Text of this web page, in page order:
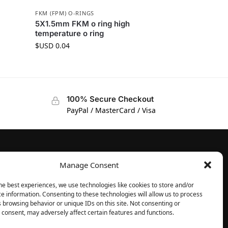
Manage Consent
best experiences, we use technologies like cookies to store and/or
information. Consenting to these technologies will allow us to process
browsing behavior or unique IDs on this site. Not consenting or
may adversely affect certain features and functions.
FKM (FPM) O-RINGS
5X1.5mm FKM o ring high
temperature o ring
$USD 0.04
100% Secure Checkout
PayPal / MasterCard / Visa